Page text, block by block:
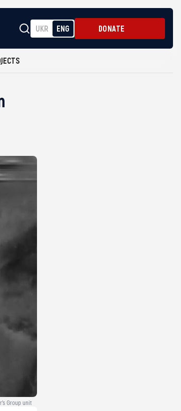
UKR ENG DONATE
Group unit